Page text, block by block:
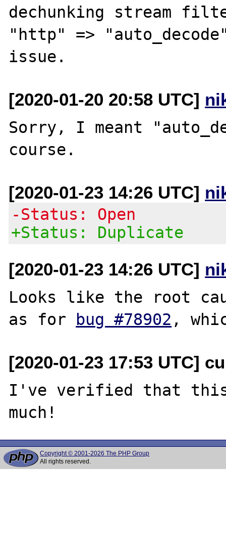
dechunking stream
"http" =>
[2020-01-20 20:58 UTC]
Sorry, I meant
[2020-01-23 14:26 UTC]
-Status: Open
+Status: Duplicate
[2020-01-23 14:26 UTC]
Looks like the root
as for bug #78902
[2020-01-23 17:53 UTC]
I've verified that
Copyright © 2001-2026 The PHP Group
All rights reserved.